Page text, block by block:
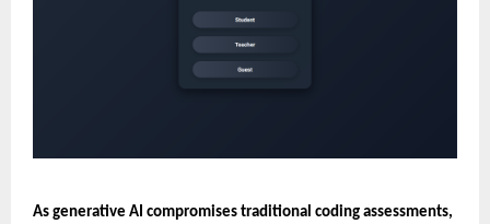
As generative AI compromises traditional coding assessments,